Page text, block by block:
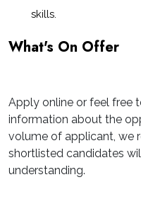
skills.
What's On Offer
Apply online or feel free
information about the
volume of applicant, we
shortlisted candidates
understanding.